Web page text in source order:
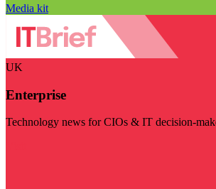
Media kit
UK
Enterprise
Technology news for CIOs & IT decision-